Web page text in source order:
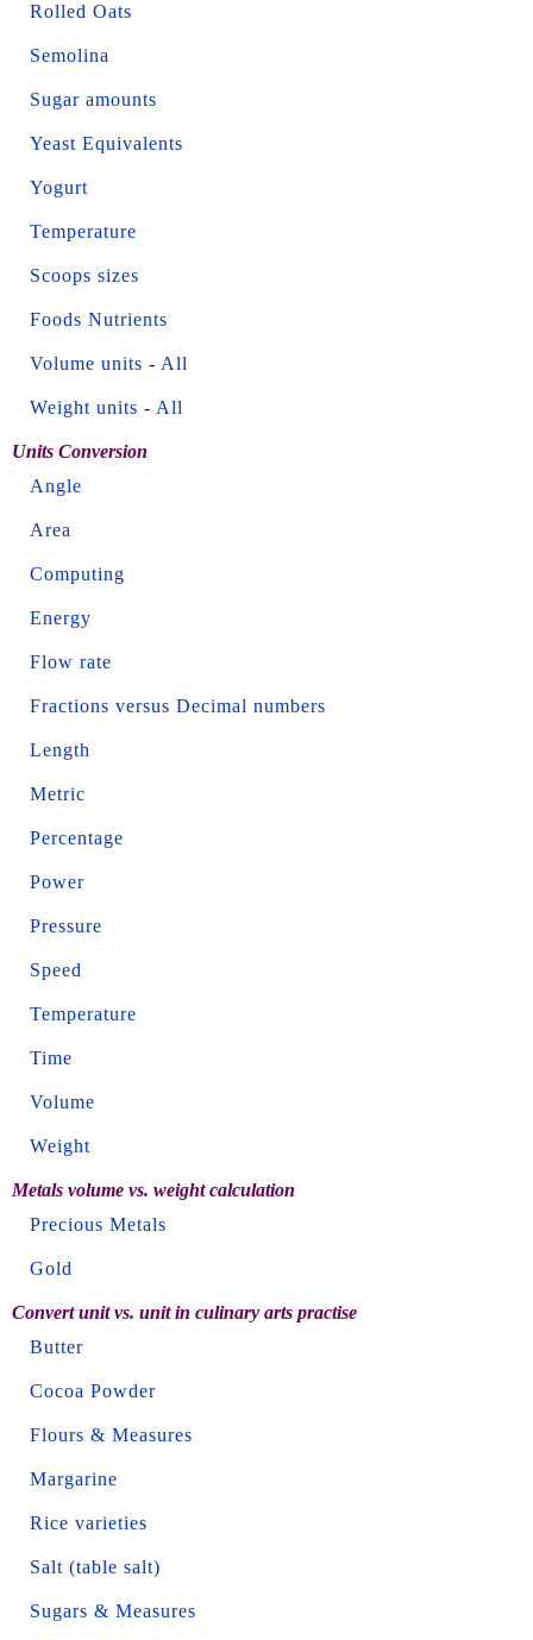
Rolled Oats
Semolina
Sugar amounts
Yeast Equivalents
Yogurt
Temperature
Scoops sizes
Foods Nutrients
Volume units - All
Weight units - All
Units Conversion
Angle
Area
Computing
Energy
Flow rate
Fractions versus Decimal numbers
Length
Metric
Percentage
Power
Pressure
Speed
Temperature
Time
Volume
Weight
Metals volume vs. weight calculation
Precious Metals
Gold
Convert unit vs. unit in culinary arts practise
Butter
Cocoa Powder
Flours & Measures
Margarine
Rice varieties
Salt (table salt)
Sugars & Measures